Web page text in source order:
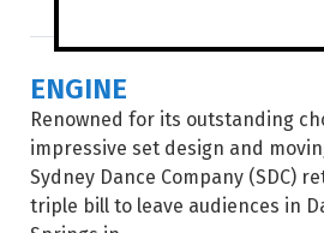
ENGINE
Renowned for its outstanding
impressive set design and
Sydney Dance Company (SDC)
triple bill to leave audiences in